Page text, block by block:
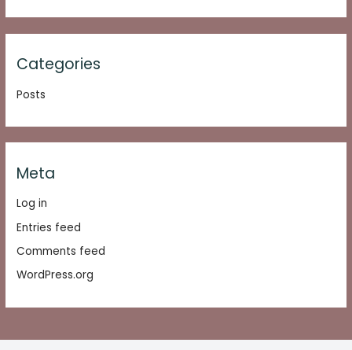
Categories
Posts
Meta
Log in
Entries feed
Comments feed
WordPress.org